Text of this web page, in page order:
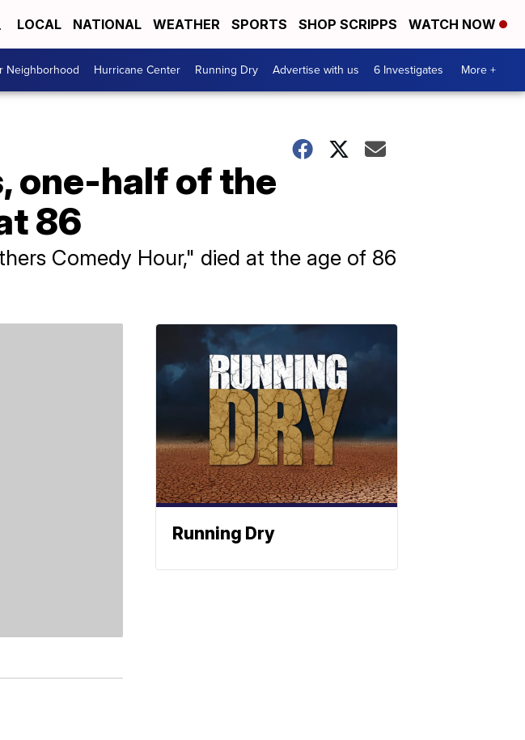
LOCAL NATIONAL WEATHER SPORTS SHOP SCRIPPS WATCH NOW
Neighborhood Hurricane Center Running Dry Advertise with us 6 Investigates More +
one-half of the
86
Comedy Hour," died at the age of 86
Running Dry